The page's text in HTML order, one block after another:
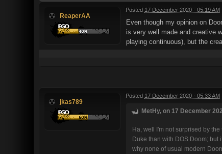
ReaperAA
Posted 17 December 2020 - 05:19 AM
Even though my opinion on
is very well made and creative
playing continuous), but the
jkas789
Posted 17 December 2020 - 05:33 AM
MetHy, on 17 December
Ha, well I'm not surprised by
Duke than with DOS Doom;
why none of usual modern